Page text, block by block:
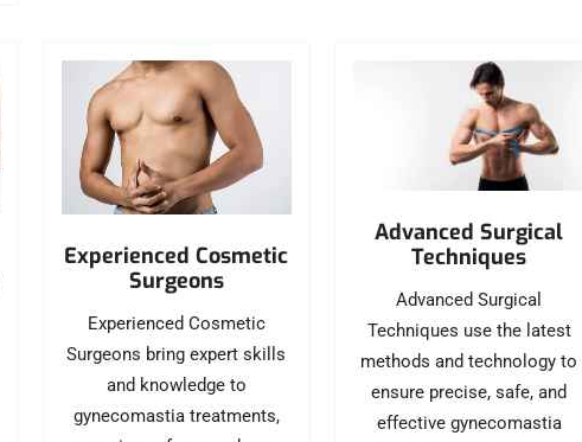
Experienced Cosmetic
Surgeons
Experienced Cosmetic
Surgeons bring expert skills
and knowledge to
gynecomastia treatments,
Advanced Surgical
Techniques
Advanced Surgical
Techniques use the latest
methods and technology to
ensure precise, safe, and
effective gynecomastia